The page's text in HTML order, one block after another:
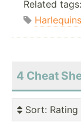
Related
Harlequins
4 Cheat
Sort: Rating